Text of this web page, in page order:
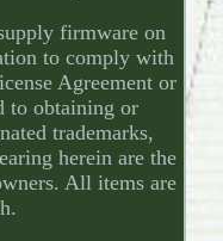
firmware on
to comply with
Agreement or
to obtaining or
trademarks,
herein are the
All items are